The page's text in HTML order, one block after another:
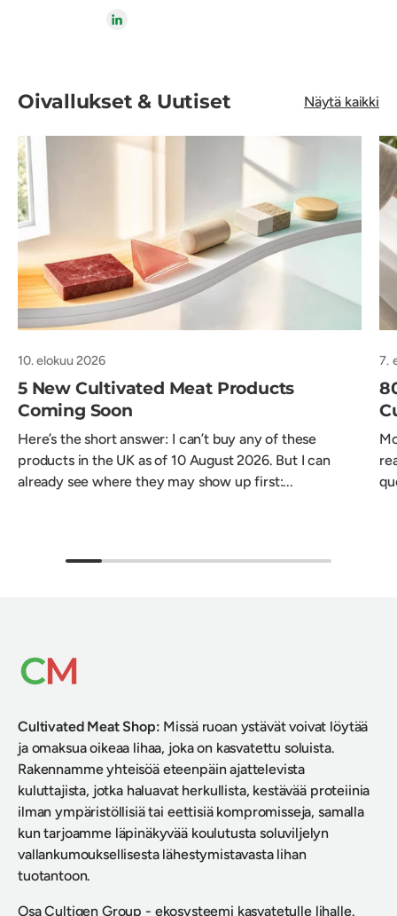
Oivallukset & Uutiset Näytä kaikki
10. elokuu 2026
5 New Cultivated Meat Products
Coming Soon
Here’s the short answer: I can’t buy any of these
products in the UK as of 10 August 2026. But I can
already see where they may show up first:...
7.
Cultivated Meat Shop: Missä ruoan ystävät voivat löytää
ja omaksua oikeaa lihaa, joka on kasvatettu soluista.
Rakennamme yhteisöä eteenpäin ajattelevista
kuluttajista, jotka haluavat herkullista, kestävää proteiinia
ilman ympäristöllisiä tai eettisiä kompromisseja, samalla
kun tarjoamme läpinäkyvää koulutusta soluviljelyn
vallankumouksellisesta lähestymistavasta lihan
tuotantoon.
OsaCultigen Group - ekosysteemi kasvatetulle lihalle.